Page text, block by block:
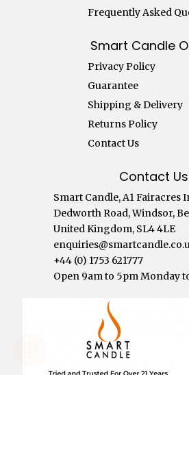
Frequently Asked
Smart Candle
Privacy Policy
Guarantee
Shipping & Delivery
Returns Policy
Contact Us
Contact Us
Smart Candle, A1 Fairacres
Dedworth Road, Windsor,
United Kingdom, SL4 4LE
+44 (0) 1753 621777
Open 9am to 5pm Monday